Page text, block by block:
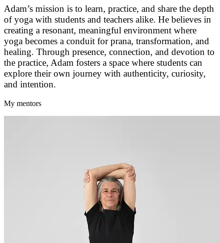
Adam’s mission is to learn, practice, and share the depth
of yoga with students and teachers alike. He believes in
creating a resonant, meaningful environment where
yoga becomes a conduit for prana, transformation, and
healing. Through presence, connection, and devotion to
the practice, Adam fosters a space where students can
explore their own journey with authenticity, curiosity,
and intention.
My mentors